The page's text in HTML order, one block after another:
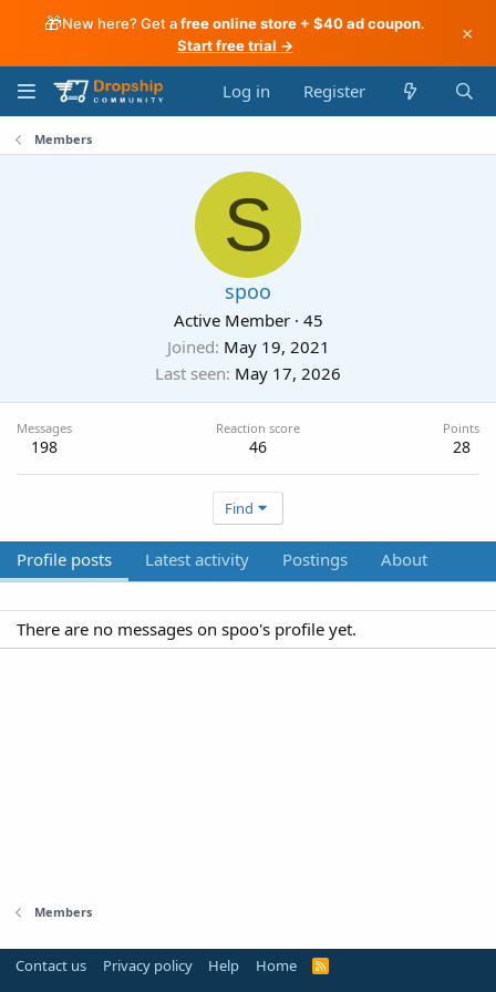
🎁New here? Get afree online store + $40 ad coupon.
Start free trial →
×
Log in Register
Members
S
spoo
Active Member · 45
Joined May 19, 2021
Last seen May 17, 2026
Messages
198
Reaction score
46
Points
28
Find
Profile posts Latest activity Postings About
There are no messages on spoo's profile yet.
Members
Contact us Privacy policy Help Home
R